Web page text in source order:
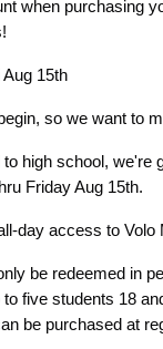
when purchasing
Aug 15th
so we want to
high school, we're
Friday Aug 15th.
day access to
be redeemed in
five students 18
be purchased at